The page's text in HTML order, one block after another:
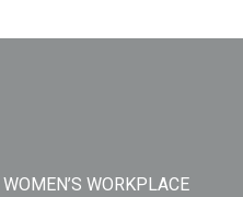
WOMEN’S WORKPLACE